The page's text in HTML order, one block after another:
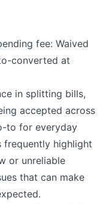
fee: Waived
converted at
in splitting bills,
accepted across
to for everyday
frequently highlight
or unreliable
that can make